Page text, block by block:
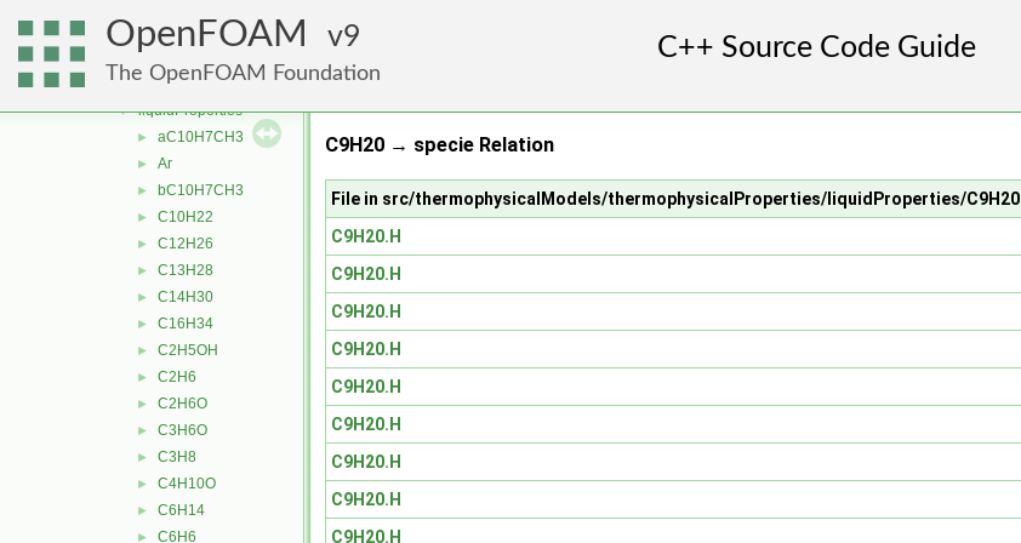
OpenFOAM 9
The OpenFOAM Foundation
► solidThermo
specie
thermophysicalProperties
▼ liquidProperties
► aC10H7CH3
► Ar
► bC10H7CH3
► C10H22
► C12H26
► C13H28
► C14H30
► C16H34
► C2H5OH
► C2H6
► C2H6O
► C3H6O
► C3H8
► C4H10O
► C6H14
► C6H6
C9H20 → specie Relation
File in src/thermophysicalModels/thermophysicalProperties/liquidProperties/C9H20
C9H20.H
C9H20.H
C9H20.H
C9H20.H
C9H20.H
C9H20.H
C9H20.H
C9H20.H
C9H20.H